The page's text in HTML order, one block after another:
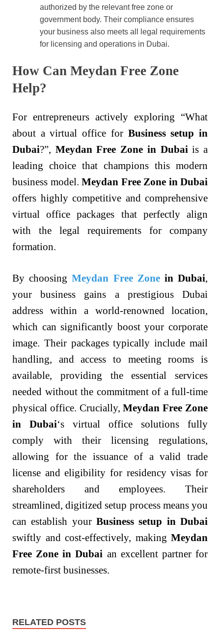
authorized by the relevant free zone or
government body. Their compliance ensures
your business also meets all legal requirements
for licensing and operations in Dubai.
How Can Meydan Free Zone
Help?
For entrepreneurs actively exploring “What
about a virtual office for Business setup in
Dubai?”, Meydan Free Zone in Dubai is a
leading choice that champions this modern
business model. Meydan Free Zone in Dubai
offers highly competitive and comprehensive
virtual office packages that perfectly align
with the legal requirements for company
formation.
By choosingMeydan Free Zonein Dubai,
your business gains a prestigious Dubai
address within a world-renowned location,
which can significantly boost your corporate
image. Their packages typically include mail
handling, and access to meeting rooms is
available, providing the essential services
needed without the commitment of a full-time
physical office. Crucially,Meydan Free Zone
in Dubai‘s virtual office solutions fully
comply with their licensing regulations,
allowing for the issuance of a valid trade
license and eligibility for residency visas for
shareholders and employees. Their
streamlined, digitized setup process means you
can establish your Business setup in Dubai
swiftly and cost-effectively, making Meydan
Free Zone in Dubai an excellent partner for
remote-first businesses.
RELATED POSTS